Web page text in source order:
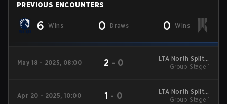
PREVIOUS ENCOUNTERS
6 Wins 0 Draws 0 Wins
May 18 - 2025, 08:00 2 - 0
LTA North Split 2
2025 Group Stage 1
Group Stage 1
Apr 20 - 2025, 10:00 1 - 0
LTA North Split 2
2025 Group Stage 1
Group Stage 1